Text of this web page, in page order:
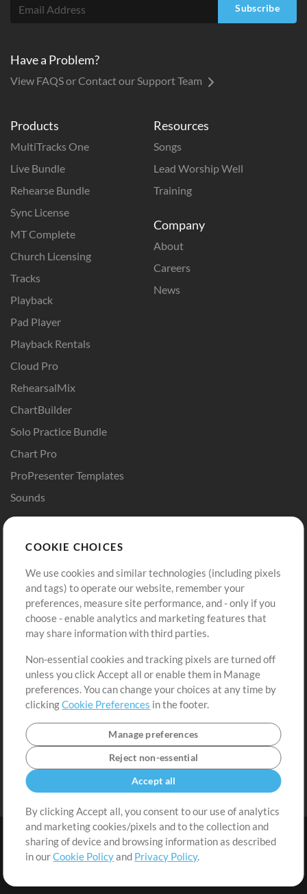
Products
MultiTracks One
Live Bundle
Rehearse Bundle
Sync License
MT Complete
Church Licensing
Tracks
Playback
Pad Player
Playback Rentals
Cloud Pro
RehearsalMix
ChartBuilder
Solo Practice Bundle
Chart Pro
ProPresenter Templates
Sounds
Resources
Songs
Lead Worship Well
Training
Company
About
Careers
News
Buy Credits
Free Content
Request a Song
Extras
Submit your music
Playlists
Sign Up
View cart
Subscribe
Have a Problem?
View FAQS or Contact our Support Team
Terms | Privacy Policy | Cookie Preferences
COOKIE CHOICES
We use cookies and similar technologies (including pixels
and tags) to operate our website, remember your
preferences, measure site performance, and - only if you
choose - enable analytics and marketing features that
may share information with third parties.
Non-essential cookies and tracking pixels are turned off
unless you click Accept all or enable them in Manage
preferences. You can change your choices at any time by
clickingCookie Preferences in the footer.
Manage preferences
Reject non-essential
Accept all
By clicking Accept all, you consent to our use of analytics
and marketing cookies/pixels and to the collection and
sharing of device and browsing information as described
in ourCookie Policyand Privacy Policy.